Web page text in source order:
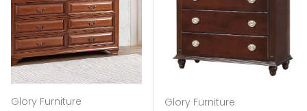
Glory Furniture Glory Furniture